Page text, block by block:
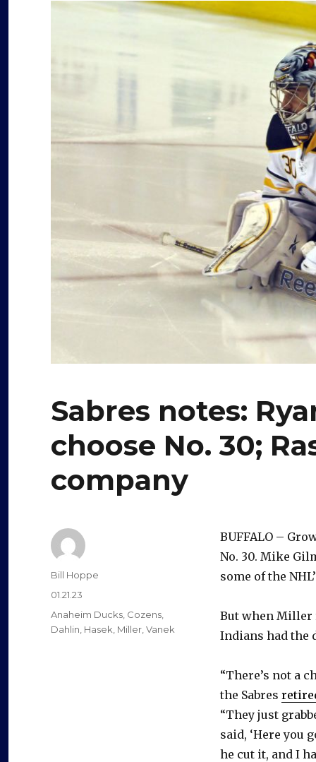
Sabres notes:
choose No. 30;
company
BUFFALO –
No. 30. Mike
some of the
But when Miller
Indians had the
“There’s not a
the Sabres
“They just
said, ‘Here you
he cut it, and I
Author
Bill Hoppe
Posted
01.21.23
Categories
Anaheim Ducks Cozens
Dahlin Hasek Miller Vanek